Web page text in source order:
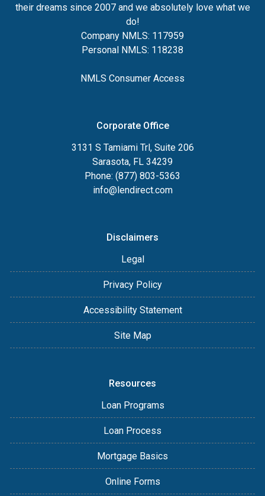
their dreams since 2007 and we absolutely love what we
do!
Company NMLS: 117959
Personal NMLS: 118238
NMLS Consumer Access
Corporate Office
3131 S Tamiami Trl, Suite 206
Sarasota, FL 34239
Phone: (877) 803-5363
info@lendirect.com
Disclaimers
Legal
Privacy Policy
Accessibility Statement
Site Map
Resources
Loan Programs
Loan Process
Mortgage Basics
Online Forms